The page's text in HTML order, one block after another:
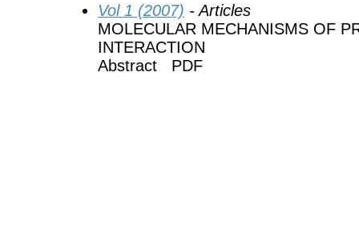
Vol 1 (2007) - Articles
MOLECULAR MECHANISMS OF
INTERACTION
Abstract PDF